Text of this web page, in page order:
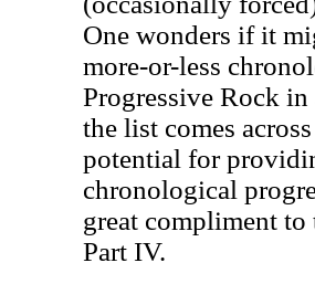
One wonders if it
more-or-less
Progressive Rock
the list comes
potential for
chronological
great compliment
Part IV.